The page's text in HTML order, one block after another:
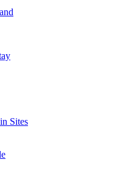
Sites